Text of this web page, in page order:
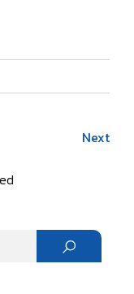
Next